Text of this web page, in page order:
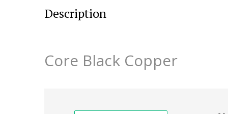
Description
Core Black Copper